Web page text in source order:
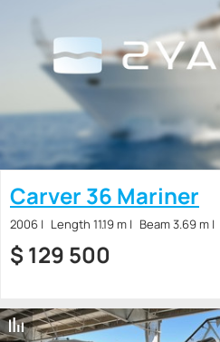
Carver 36 Mariner
2006 Length 11.19 m Beam 3.69 m
$ 129 500